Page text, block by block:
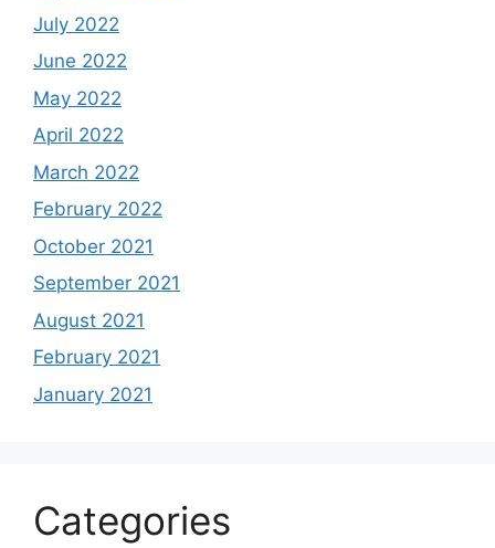
July 2022
June 2022
May 2022
April 2022
March 2022
February 2022
October 2021
September 2021
August 2021
February 2021
January 2021
Categories